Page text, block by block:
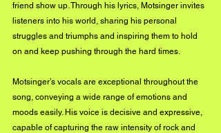
friend show up. Through his lyrics, Motsinger invites
listeners into his world, sharing his personal
struggles and triumphs and inspiring them to hold
on and keep pushing through the hard times.
Motsinger’s vocals are exceptional throughout the
song, conveying a wide range of emotions and
moods easily. His voice is decisive and expressive,
capable of capturing the raw intensity of rock and